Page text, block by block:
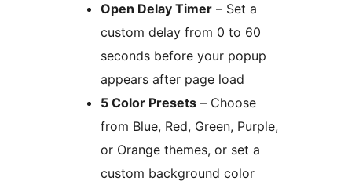
Open Delay Timer – Set a
custom delay from 0 to 60
seconds before your popup
appears after page load
5 Color Presets – Choose
from Blue, Red, Green, Purple,
or Orange themes, or set a
custom background color